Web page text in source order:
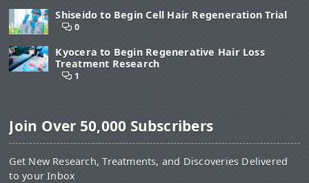
Shiseido to Begin Cell Hair Regeneration Trial
0
Kyocera to Begin Regenerative Hair Loss
Treatment Research
1
Join Over 50,000 Subscribers
Get New Research, Treatments, and Discoveries Delivered
to your Inbox